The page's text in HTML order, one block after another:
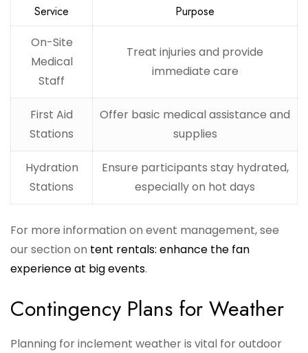
Service
Purpose
On-Site
Medical
Staff
Treat injuries and provide
immediate care
First Aid
Stations
Offer basic medical assistance and
supplies
Hydration
Stations
Ensure participants stay hydrated,
especially on hot days
For more information on event management, see
our section on tent rentals: enhance the fan
experience at big events.
Contingency Plans for Weather
Planning for inclement weather is vital for outdoor